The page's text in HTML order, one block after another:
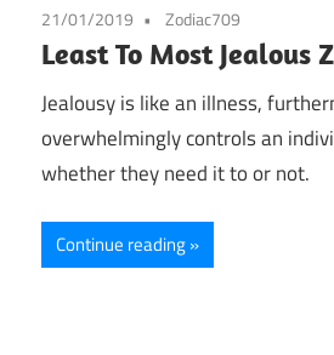
21/01/2019 Zodiac709
Least To Most Jealous
Jealousy is like an illness,
overwhelmingly controls an
whether they need it to or not.
Continue reading